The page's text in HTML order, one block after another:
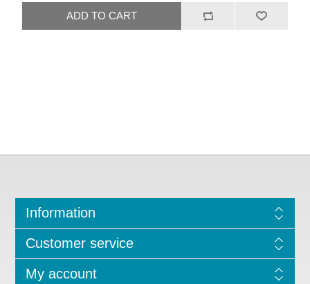
Information
Customer service
My account